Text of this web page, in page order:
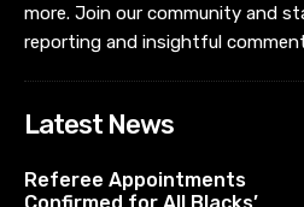
more. Join our community and
reporting and insightful
Latest News
Referee Appointments